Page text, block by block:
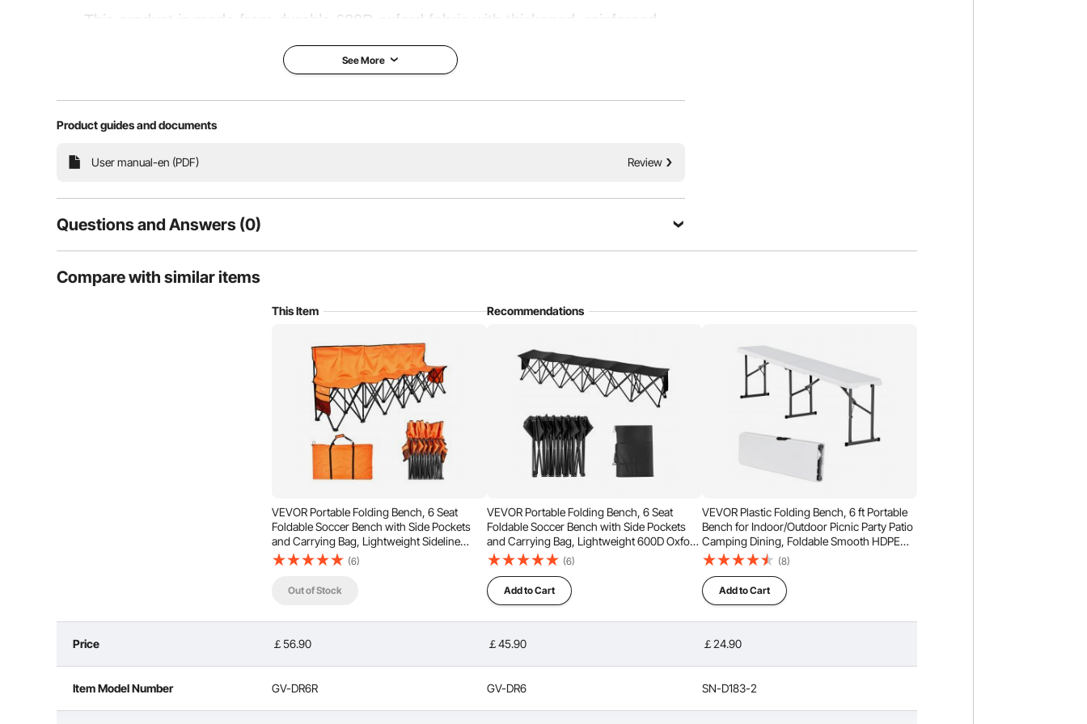
This product is made from durable 600D oxford fabric with thickened, reinforced
support poles for enhanced strength and stability. Featuring a foldable design, it’s ideal
for sports events, parties, outdoor camping, or any occasion where you need sideline
Wider Seat
Easy to Fold Multiple Options
See More
Product guides and documents
User manual-en (PDF) Review
Questions and Answers (0)
Is the product durable? ...
Compare with similar items
This Item Recommendations
VEVOR Portable Folding Bench, 6 Seat
Foldable Soccer Bench with Side Pockets
and Carrying Bag, Lightweight Sideline
Seating with Back Rest for Football,
Baseball, Camping, Outdoor Events, Orange
(6)
Out of Stock
VEVOR Portable Folding Bench, 6 Seat
Foldable Soccer Bench with Side Pockets
and Carrying Bag, Lightweight 600D Oxford
Fabric Sideline Seating, for Football,
Baseball, Camping, Outdoor Events, Black
(6)
Add to Cart
VEVOR Plastic Folding Bench, 6 ft Portable
Bench for Indoor/Outdoor Picnic Party Patio
Camping Dining, Foldable Smooth HDPE
Seat for Garden Soccer Multipurpose
Entertaining Activities, 1 Pack, White
(8)
Add to Cart
Price ￡56.90 ￡45.90 ￡24.90
Item Model Number GV-DR6R GV-DR6 SN-D183-2